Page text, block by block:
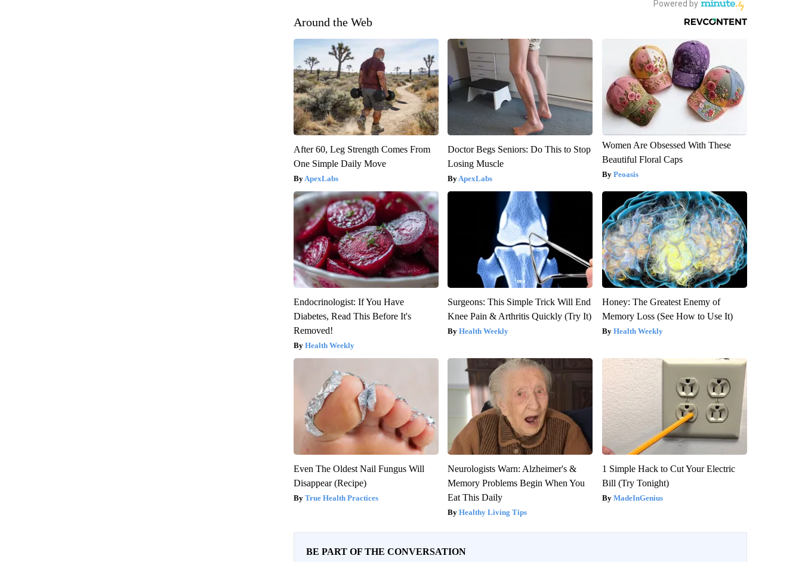
Around the Web
After 60, Leg Strength Comes From
One Simple Daily Move
ApexLabs
Doctor Begs Seniors: Do This to Stop
Losing Muscle
ApexLabs
Women Are Obsessed With These
Beautiful Floral Caps
Peoasis
Endocrinologist: If You Have
Diabetes, Read This Before It's
Removed!
Health Weekly
Surgeons: This Simple Trick Will End
Knee Pain & Arthritis Quickly (Try It)
Health Weekly
Honey: The Greatest Enemy of
Memory Loss (See How to Use It)
Health Weekly
Even The Oldest Nail Fungus Will
Disappear (Recipe)
True Health Practices
Neurologists Warn: Alzheimer's &
Memory Problems Begin When You
Eat This Daily
Healthy Living Tips
1 Simple Hack to Cut Your Electric
Bill (Try Tonight)
MadeInGenius
BE PART OF THE CONVERSATION